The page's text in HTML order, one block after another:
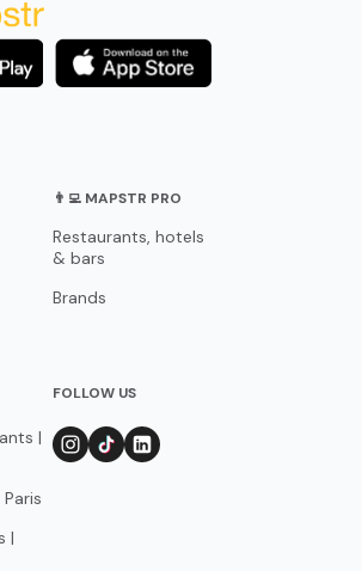
👨‍💻 MAPSTR PRO
Restaurants, hotels
& bars
Brands
|
|
FOLLOW US